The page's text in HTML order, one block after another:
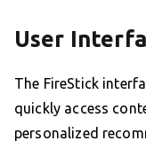
User
The FireStick
quickly access
personalized